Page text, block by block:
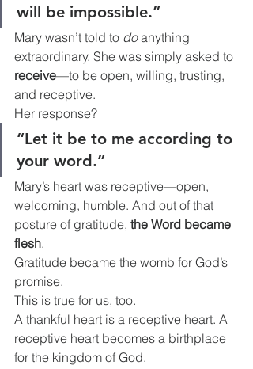
will be impossible.”
Mary wasn’t told to do anything
extraordinary. She was simply asked to
receive—to be open, willing, trusting,
and receptive.
Her response?
“Let it be to me according to
your word.”
Mary’s heart was receptive—open,
welcoming, humble. And out of that
posture of gratitude, the Word became
flesh.
Gratitude became the womb for God’s
promise.
This is true for us, too.
A thankful heart is a receptive heart. A
receptive heart becomes a birthplace
for the kingdom of God.